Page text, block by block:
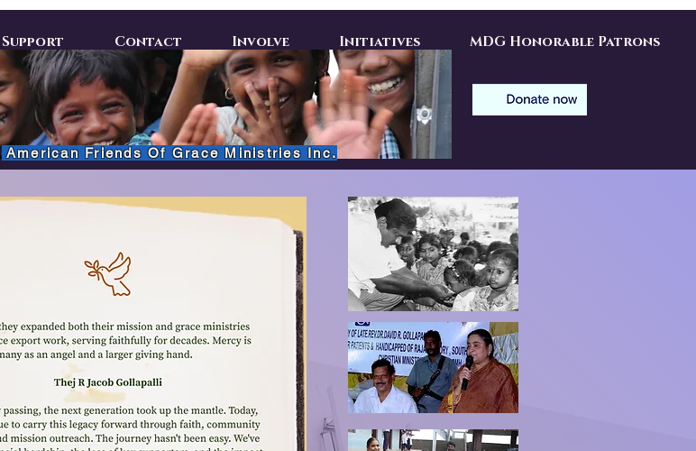
American Friends Of Grace Ministries Inc.
Support Contact Involve Initiatives MDG Honorable Patrons